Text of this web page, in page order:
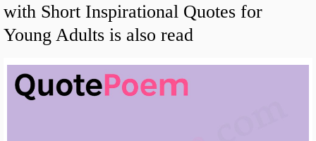
with Short Inspirational Quotes for
Young Adults is also read